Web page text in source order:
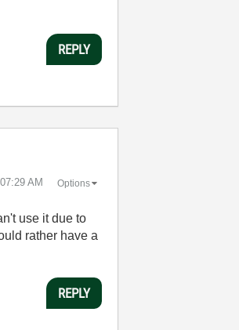
REPLY
07:29 AM Options
use it due to
rather have a
REPLY